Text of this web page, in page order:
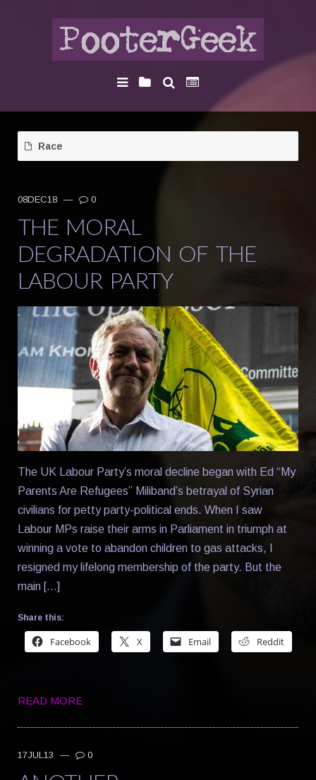
Race
08DEC18 — 0
THE MORAL
DEGRADATION OF THE
LABOUR PARTY
The UK Labour Party’s moral decline began with Ed “My
Parents Are Refugees” Miliband’s betrayal of Syrian
civilians for petty party-political ends. When I saw
Labour MPs raise their arms in Parliament in triumph at
winning a vote to abandon children to gas attacks, I
resigned my lifelong membership of the party. But the
main […]
Share this:
Facebook X Email Reddit
READ MORE
17JUL13 — 0